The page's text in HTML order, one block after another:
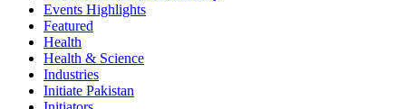
Events Highlights
Featured
Health
Health & Science
Industries
Initiate Pakistan